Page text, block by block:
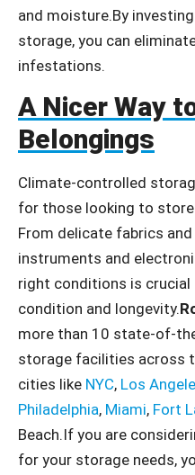
and moisture.By
storage, you can
infestations.
A Nicer Way
Belongings
Climate-controlled
for those looking to
From delicate fabrics
instruments and
right conditions is
condition and longevity.
more than 10 state-of-
storage facilities across
cities like NYC, Los
Philadelphia, Miami, Fort
Beach.If you are
for your storage needs,